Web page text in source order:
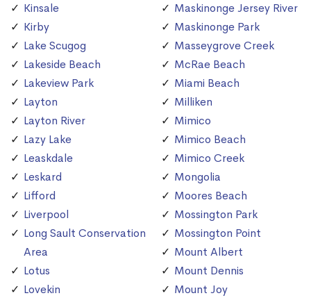
Kinsale
Kirby
Lake Scugog
Lakeside Beach
Lakeview Park
Layton
Layton River
Lazy Lake
Leaskdale
Leskard
Lifford
Liverpool
Long Sault Conservation
Area
Lotus
Lovekin
Maskinonge Jersey River
Maskinonge Park
Masseygrove Creek
McRae Beach
Miami Beach
Milliken
Mimico
Mimico Beach
Mimico Creek
Mongolia
Moores Beach
Mossington Park
Mossington Point
Mount Albert
Mount Dennis
Mount Joy